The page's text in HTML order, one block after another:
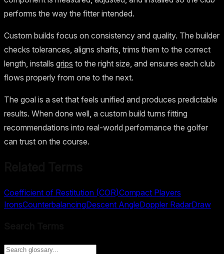
performs the way the fitter intended.
Custom builds focus on consistency and quality. The builder
checks tolerances, aligns shafts, trims them to the correct
length, installs grips to the right size, and ensures each club
flows properly from one to the next.
The goal is a set that feels unified and produces predictable
results. When done well, a custom build turns fitting
recommendations into real-world performance the golfer
can trust on the course.
Coefficient of Restitution (COR)Compact Players
IronsCounterbalancingDescent AngleDoppler RadarDraw